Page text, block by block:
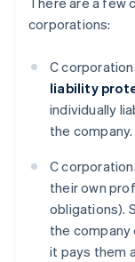
corporations:
C
liability
individually
the company.
C
their own
obligations).
the
it pays them